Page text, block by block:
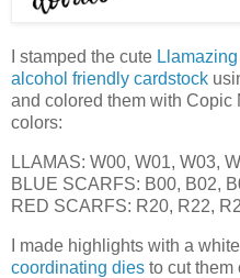
I stamped the cute
alcohol friendly cardstock
and colored them with Copic
colors:
LLAMAS: W00, W01, W03,
BLUE SCARFS: B00, B02,
RED SCARFS: R20, R22,
I made highlights with a
coordinating dies to cut them